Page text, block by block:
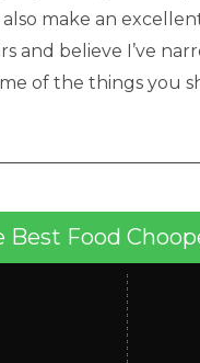
make an
and believe I’ve
of the things
Best Food